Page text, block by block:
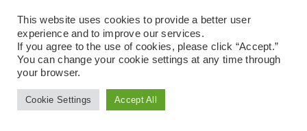
Article 21 (Suspension and
Discontinuation of the Services)
The Company may suspend or discontinue (“Stoppage, Etc.”)
the provision of all or part of the Services by giving prior notice
This website uses cookies to provide a better user
experience and to improve our services.
If you agree to the use of cookies, please click “Accept.”
You can change your cookie settings at any time through
your browser.
Cookie Settings Accept All